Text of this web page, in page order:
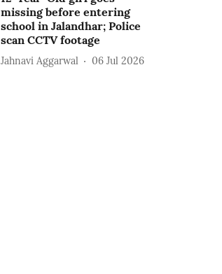
missing before entering
school in Jalandhar; Police
scan CCTV footage
Jahnavi Aggarwal 06 Jul 2026